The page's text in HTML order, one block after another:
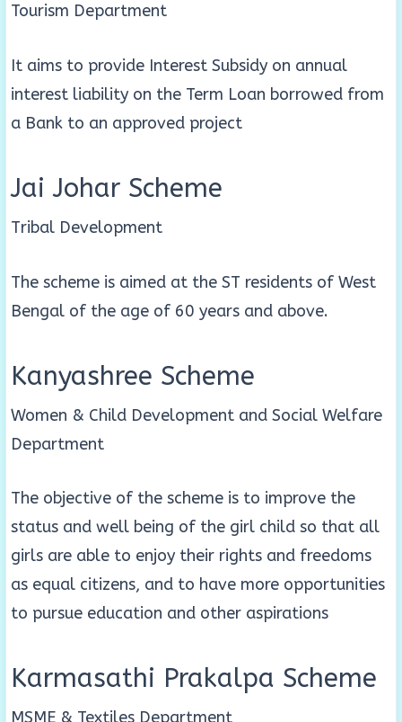
Tourism Department
It aims to provide Interest Subsidy on annual
interest liability on the Term Loan borrowed from
a Bank to an approved project
Jai Johar Scheme
Tribal Development
The scheme is aimed at the ST residents of West
Bengal of the age of 60 years and above.
Kanyashree Scheme
Women & Child Development and Social Welfare
Department
The objective of the scheme is to improve the
status and well being of the girl child so that all
girls are able to enjoy their rights and freedoms
as equal citizens, and to have more opportunities
to pursue education and other aspirations
Karmasathi Prakalpa Scheme
MSME & Textiles Department